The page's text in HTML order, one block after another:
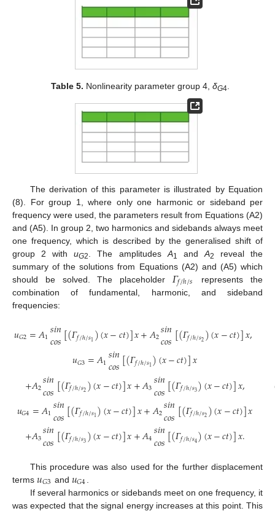
Table 5. Nonlinearity parameter group 4, δG4
The derivation of this parameter is illustrated by Equation
(8). For group 1, where only one harmonic or sideband per
frequency were used, the parameters result from Equations (A2)
and (A5). In group 2, two harmonics and sidebands always meet
one frequency, which is described by the generalised shift of
group 2 withuG2 . The amplitudes A1 and A2
reveal the
summary of the solutions from Equations (A2) and (A5) which
should be solved. The placeholder 𝛤𝑓/ℎ/𝑠
represents the
combination of fundamental, harmonic, and sideband
frequencies:
𝑢𝐺2=𝐴1𝑠𝑖𝑛
𝑐𝑜𝑠[(𝛤𝑓/ℎ/𝑠1)(𝑥−𝑐𝑡)]𝑥+𝐴2𝑠𝑖𝑛
𝑐𝑜𝑠[(𝛤𝑓/ℎ/𝑠2)(𝑥−𝑐𝑡)]𝑥,
𝑢𝐺3=𝐴1𝑠𝑖𝑛
𝑐𝑜𝑠[(𝛤𝑓/ℎ/𝑠1)(𝑥−𝑐𝑡)]𝑥
+𝐴2𝑠𝑖𝑛
𝑐𝑜𝑠[(𝛤𝑓/ℎ/𝑠2)(𝑥−𝑐𝑡)]𝑥+𝐴3𝑠𝑖𝑛
𝑐𝑜𝑠[(𝛤𝑓/ℎ/𝑠3)(𝑥−𝑐𝑡)]𝑥,
𝑢𝐺4=𝐴1𝑠𝑖𝑛
𝑐𝑜𝑠[(𝛤𝑓/ℎ/𝑠1)(𝑥−𝑐𝑡)]𝑥+𝐴2𝑠𝑖𝑛
𝑐𝑜𝑠[(𝛤𝑓/ℎ/𝑠2)(𝑥−𝑐𝑡)]𝑥
+𝐴3𝑠𝑖𝑛
𝑐𝑜𝑠[(𝛤𝑓/ℎ/𝑠3)(𝑥−𝑐𝑡)]𝑥+𝐴4𝑠𝑖𝑛
𝑐𝑜𝑠[(𝛤𝑓/ℎ/𝑠4)(𝑥−𝑐𝑡)]𝑥.
This procedure was also used for the further displacement
terms 𝑢𝐺3 and 𝑢𝐺4
If several harmonics or sidebands meet on one frequency, it
was expected that the signal energy increases at this point. This